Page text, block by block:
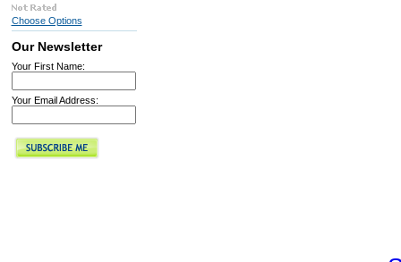
Choose Options
Our Newsletter
Your First Name:
Your Email Address: